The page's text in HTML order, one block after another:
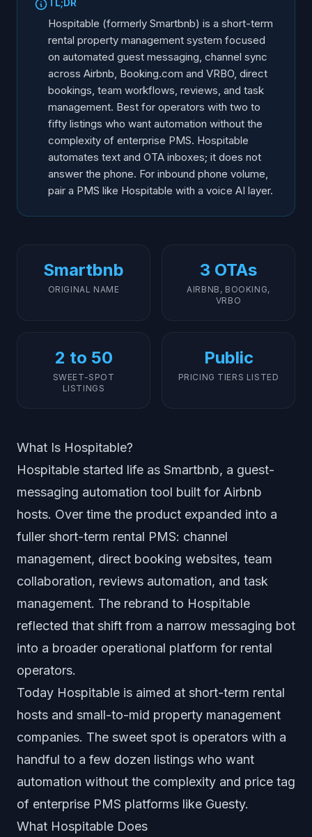
How Voice Fits With a PMS Like Hospitable
Frequently Asked Questions
TL;DR
Hospitable (formerly Smartbnb) is a short-term
rental property management system focused
on automated guest messaging, channel sync
across Airbnb, Booking.com and VRBO, direct
bookings, team workflows, reviews, and task
management. Best for operators with two to
fifty listings who want automation without the
complexity of enterprise PMS. Hospitable
automates text and OTA inboxes; it does not
answer the phone. For inbound phone volume,
pair a PMS like Hospitable with a voice AI layer.
Smartbnb
ORIGINAL NAME
3 OTAs
AIRBNB, BOOKING,
VRBO
2 to 50
SWEET-SPOT
LISTINGS
Public
PRICING TIERS LISTED
What Is Hospitable?
Hospitable started life as Smartbnb, a guest-
messaging automation tool built for Airbnb
hosts. Over time the product expanded into a
fuller short-term rental PMS: channel
management, direct booking websites, team
collaboration, reviews automation, and task
management. The rebrand to Hospitable
reflected that shift from a narrow messaging bot
into a broader operational platform for rental
operators.
Today Hospitable is aimed at short-term rental
hosts and small-to-mid property management
companies. The sweet spot is operators with a
handful to a few dozen listings who want
automation without the complexity and price tag
of enterprise PMS platforms like Guesty.
What Hospitable Does